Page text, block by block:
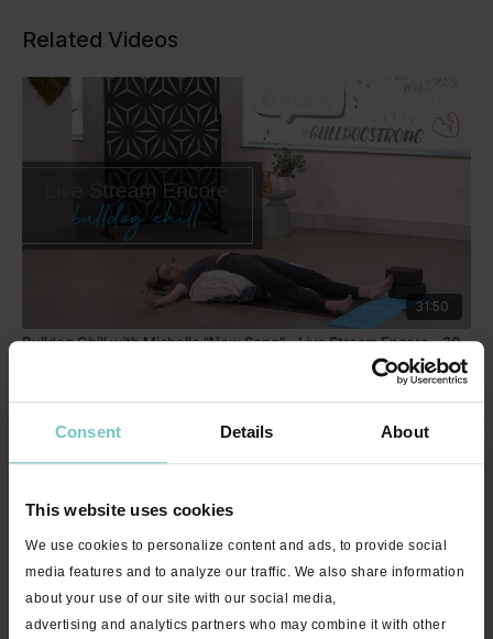
Consent Details About
This website uses cookies
We use cookies to personalize content and ads, to provide social
media features and to analyze our traffic. We also share information
about your use of our site with our social media,
advertising and analytics partners who may combine it with other
Related Videos
31:50
Bulldog Chill with Michelle "New Song" - Live Stream Encore - 30
22:12